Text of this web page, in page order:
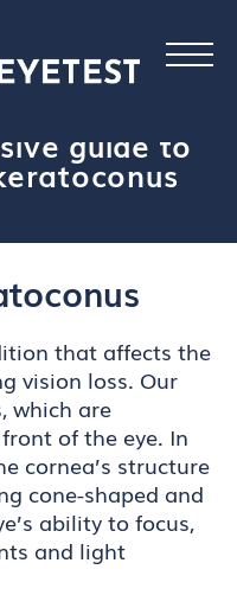
guide to
that affects the
vision loss. Our
which are
of the eye. In
cornea’s structure
cone-shaped and
ability to focus,
and light